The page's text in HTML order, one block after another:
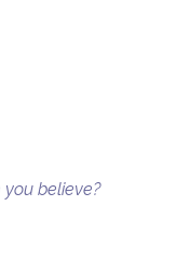
believe?